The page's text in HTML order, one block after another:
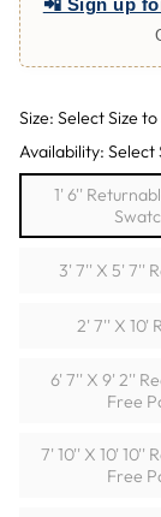
📲 Sign up
Size: Select Size
Availability: Select
1' 6''
3' 7'' X 5' 7''
2' 7'' X 10'
6' 7'' X 9' 2''
Free
7' 10'' X 10' 10''
Free